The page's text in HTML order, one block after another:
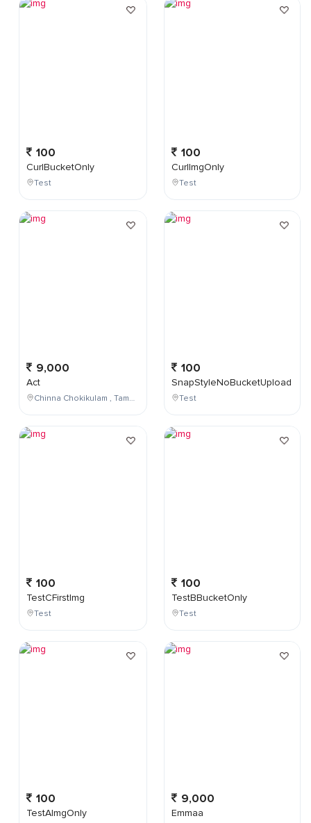
100
CurlBucketOnly
Test
9,000
Act
Chinna Chokikulam , Tamil Nadu , India
100
TestCFirstImg
Test
100
TestAImgOnly
100
CurlImgOnly
Test
100
SnapStyleNoBucketUpload
Test
100
TestBBucketOnly
Test
9,000
Emmaa